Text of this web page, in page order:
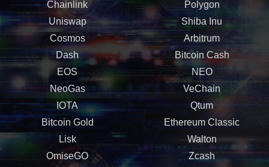
Chainlink
Polygon
Uniswap
Shiba Inu
Cosmos
Arbitrum
Dash
Bitcoin Cash
EOS
NEO
NeoGas
VeChain
IOTA
Qtum
Bitcoin Gold
Ethereum Classic
Lisk
Walton
OmiseGO
Zcash